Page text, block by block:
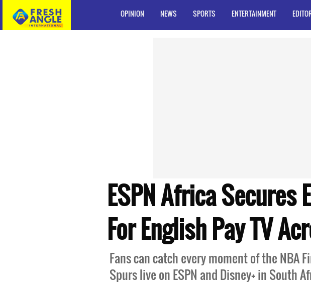
OPINION NEWS SPORTS ENTERTAINMENT
ESPN Africa Secures
For English Pay TV
Fans can catch every moment of the NBA
Spurs live on ESPN and Disney+ in South